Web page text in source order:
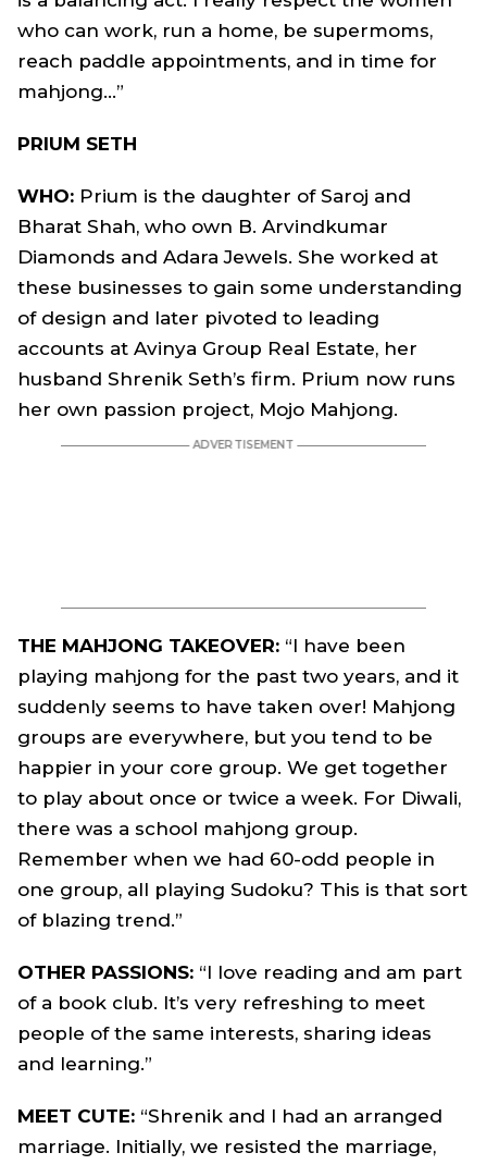
who can work, run a home, be supermoms,
reach paddle appointments, and in time for
mahjong…”
PRIUM SETH
WHO: Prium is the daughter of Saroj and
Bharat Shah, who own B. Arvindkumar
Diamonds and Adara Jewels. She worked at
these businesses to gain some understanding
of design and later pivoted to leading
accounts at Avinya Group Real Estate, her
husband Shrenik Seth’s firm. Prium now runs
her own passion project, Mojo Mahjong.
THE MAHJONG TAKEOVER: “I have been
playing mahjong for the past two years, and it
suddenly seems to have taken over! Mahjong
groups are everywhere, but you tend to be
happier in your core group. We get together
to play about once or twice a week. For Diwali,
there was a school mahjong group.
Remember when we had 60-odd people in
one group, all playing Sudoku? This is that sort
of blazing trend.”
OTHER PASSIONS: “I love reading and am part
of a book club. It’s very refreshing to meet
people of the same interests, sharing ideas
and learning.”
MEET CUTE: “Shrenik and I had an arranged
marriage. Initially, we resisted the marriage,